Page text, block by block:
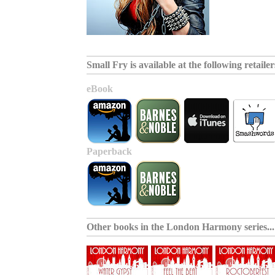
Small Fry is available at the following
eBook
Paperback
Other books in the London Harmony series...